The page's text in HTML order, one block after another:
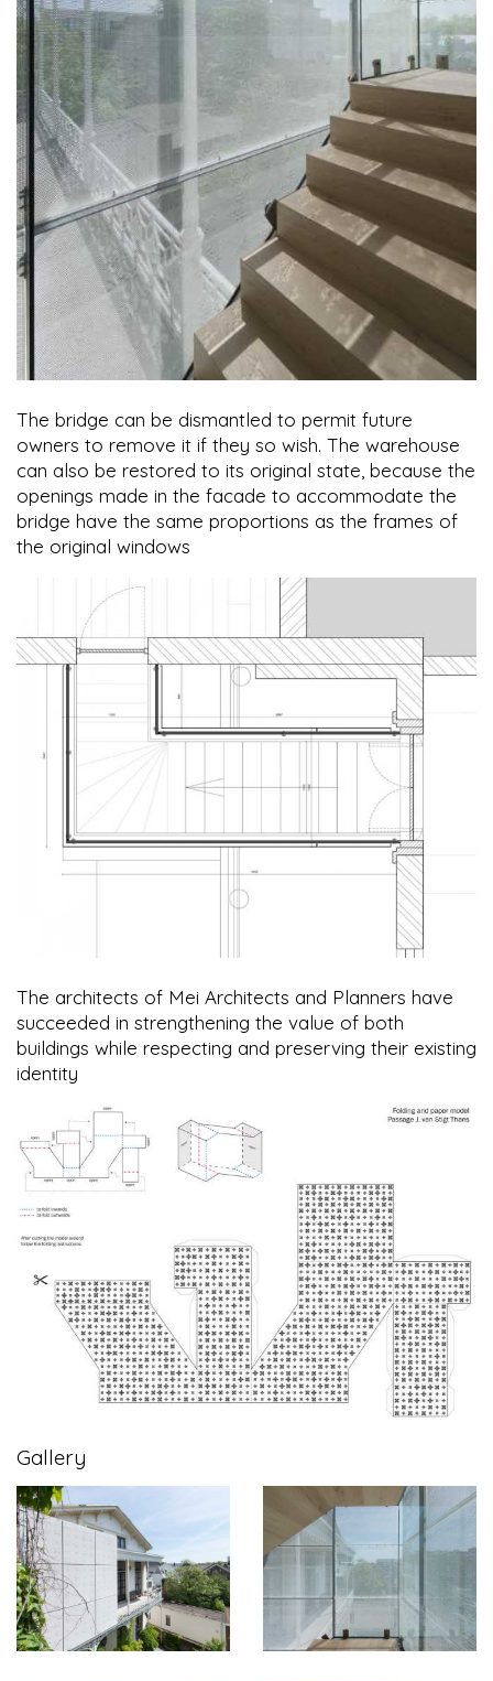
The bridge can be dismantled to permit future
owners to remove it if they so wish. The warehouse
can also be restored to its original state, because the
openings made in the facade to accommodate the
bridge have the same proportions as the frames of
the original windows
The architects of Mei Architects and Planners have
succeeded in strengthening the value of both
buildings while respecting and preserving their existing
identity
Gallery